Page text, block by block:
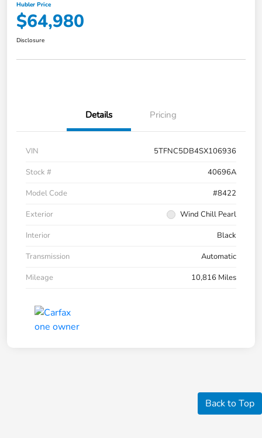
Hubler Price
$64,980
Disclosure
Details Pricing
VIN
5TFNC5DB4SX106936
Stock #
40696A
Model Code
#8422
Exterior
Wind Chill Pearl
Interior
Black
Transmission
Automatic
Mileage
10,816 Miles
Back to Top